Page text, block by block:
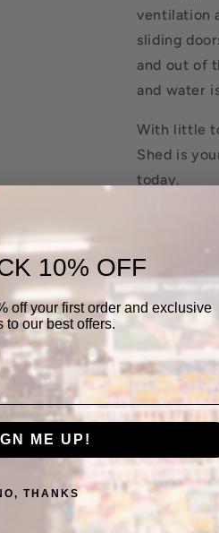
ventilation
sliding
and out of
and water
With little
Shed is
today.
Sloped roof
Double
Four air
Corrosion-
Lock
Metal base
Easy
Material:
10% OFF
off your first order and exclusive
to our best offers.
ME UP!
THANKS